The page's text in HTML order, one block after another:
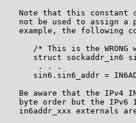
Note that this constant
not be used to assign a
example, the following
/* This is the WRONG
struct sockaddr_in6
       . . .
sin6.sin6_addr =
Be aware that the IPv4
byte order but the IPv6
in6addr_xxx externals